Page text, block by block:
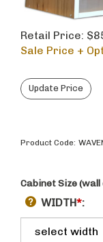
Retail Price:
Sale Price +
Product Code:
Cabinet Size
WIDTH :